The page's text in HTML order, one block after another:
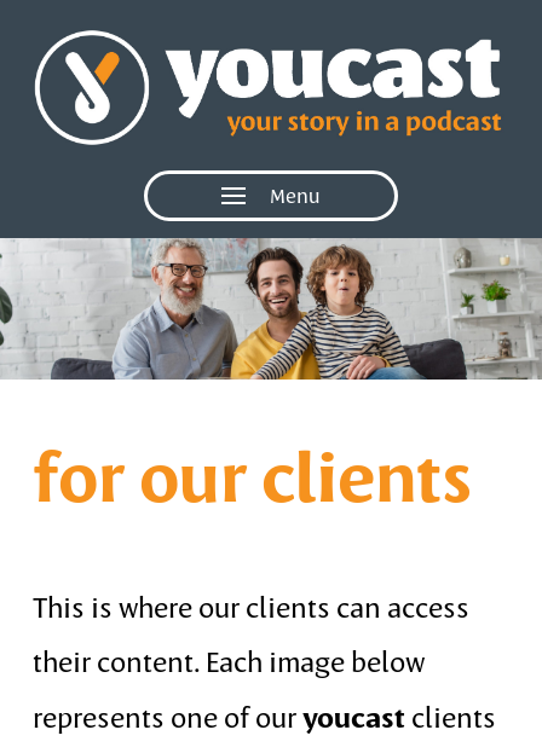
Menu
for our clients
This is where our clients can access
their content. Each image below
represents one of ouryoucast clients